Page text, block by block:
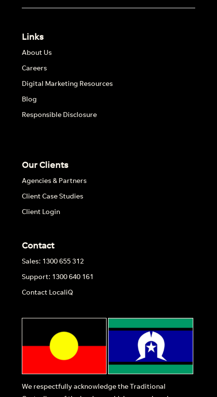
Links
About Us
Careers
Digital Marketing Resources
Blog
Responsible Disclosure
Our Clients
Agencies & Partners
Client Case Studies
Client Login
Contact
Sales: 1300 655 312
Support: 1300 640 161
Contact LocaliQ
We respectfully acknowledge the Traditional